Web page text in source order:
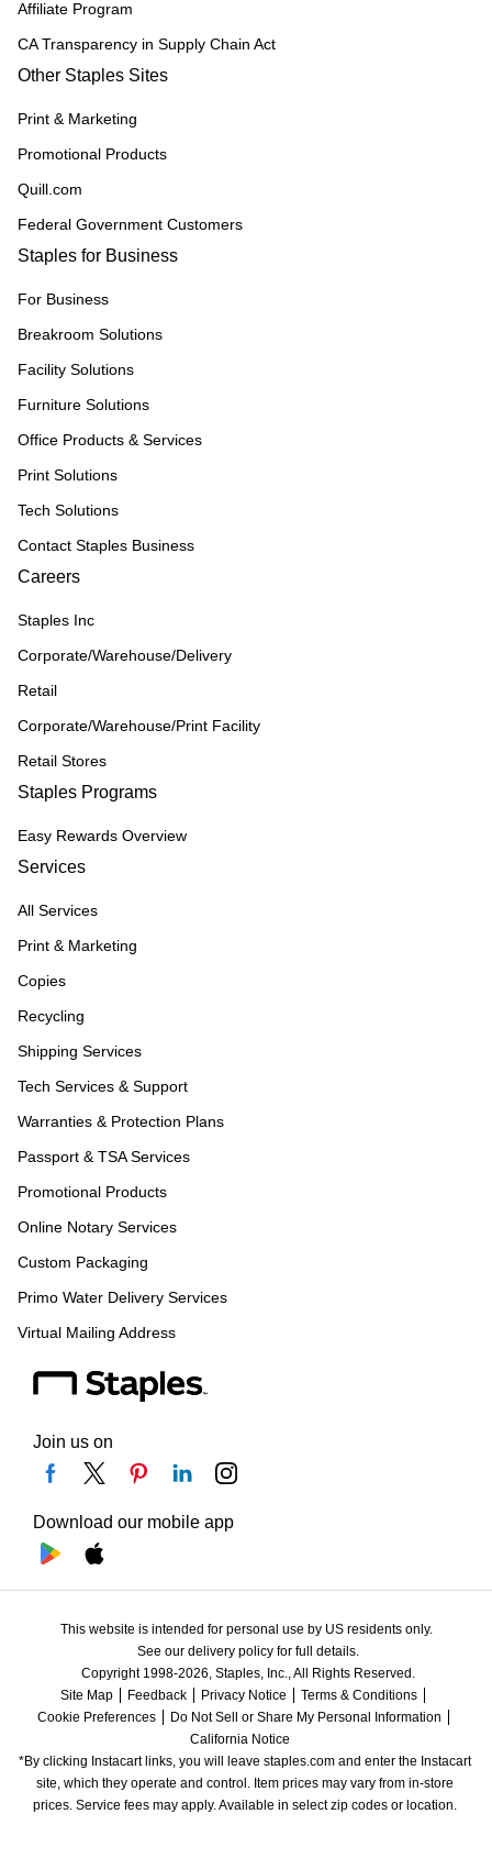
Affiliate Program
CA Transparency in Supply Chain Act
Other Staples Sites
Print & Marketing
Promotional Products
Quill.com
Federal Government Customers
Staples for Business
For Business
Breakroom Solutions
Facility Solutions
Furniture Solutions
Office Products & Services
Print Solutions
Tech Solutions
Contact Staples Business
Careers
Staples Inc
Corporate/Warehouse/Delivery
Retail
Corporate/Warehouse/Print Facility
Retail Stores
Staples Programs
Easy Rewards Overview
Services
All Services
Print & Marketing
Copies
Recycling
Shipping Services
Tech Services & Support
Warranties & Protection Plans
Passport & TSA Services
Promotional Products
Online Notary Services
Custom Packaging
Primo Water Delivery Services
Virtual Mailing Address
Join us on
Download our mobile app
This website is intended for personal use by US residents only.
See our delivery policy for full details.
Copyright 1998-2026, Staples, Inc., All Rights Reserved.
Site Map
Feedback Privacy Notice
Terms & Conditions
Cookie Preferences
Do Not Sell or Share My Personal Information
California Notice
*By clicking Instacart links, you will leave staples.com and enter the Instacart
site, which they operate and control. Item prices may vary from in-store
prices. Service fees may apply. Available in select zip codes or location.